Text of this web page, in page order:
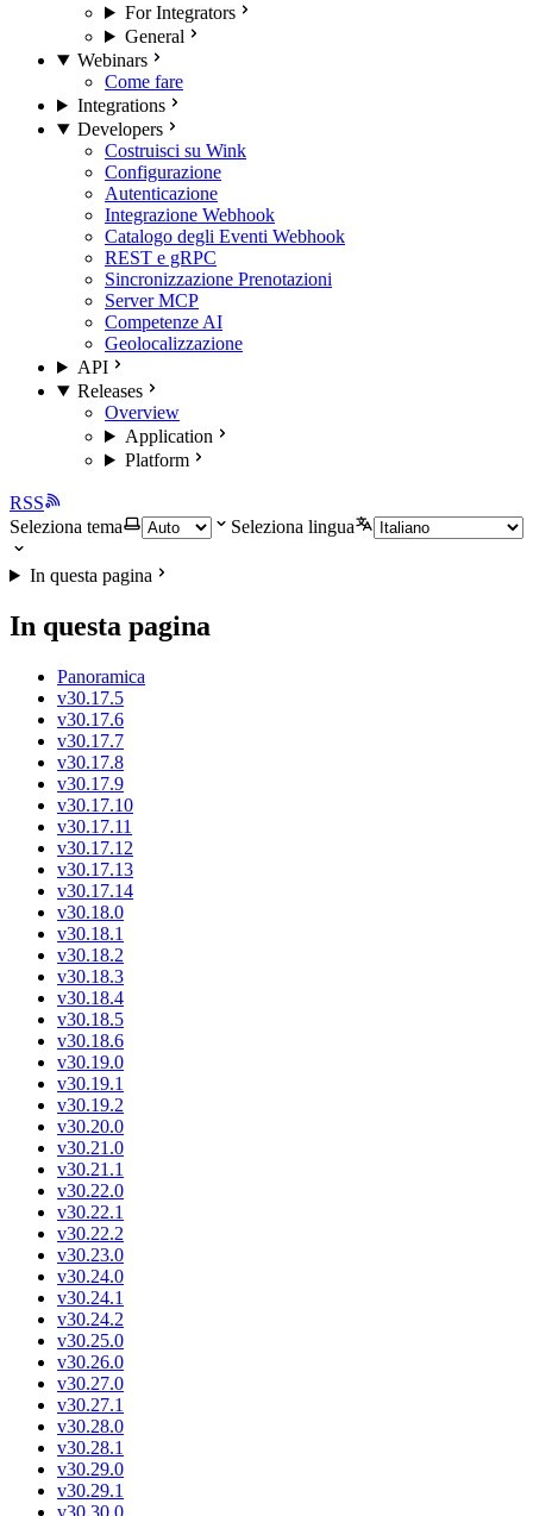
For Integrators
General
Webinars
Come fare
Integrations
Developers
Costruisci su Wink
Configurazione
Autenticazione
Integrazione Webhook
Catalogo degli Eventi Webhook
REST e gRPC
Sincronizzazione Prenotazioni
Server MCP
Competenze AI
Geolocalizzazione
API
Releases
Overview
Application
Platform
RSS
Seleziona tema
Seleziona lingua
In questa pagina
In questa pagina
Panoramica
v30.17.5
v30.17.6
v30.17.7
v30.17.8
v30.17.9
v30.17.10
v30.17.11
v30.17.12
v30.17.13
v30.17.14
v30.18.0
v30.18.1
v30.18.2
v30.18.3
v30.18.4
v30.18.5
v30.18.6
v30.19.0
v30.19.1
v30.19.2
v30.20.0
v30.21.0
v30.21.1
v30.22.0
v30.22.1
v30.22.2
v30.23.0
v30.24.0
v30.24.1
v30.24.2
v30.25.0
v30.26.0
v30.27.0
v30.27.1
v30.28.0
v30.28.1
v30.29.0
v30.29.1
v30.30.0